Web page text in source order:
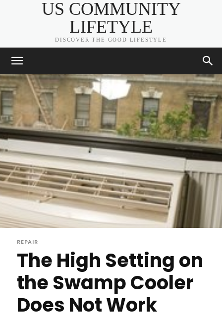
US COMMUNITY
LIFETYLE
DISCOVER THE GOOD LIFESTYLE
REPAIR
The High Setting on
the Swamp Cooler
Does Not Work